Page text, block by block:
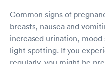
Common signs of
breasts, nausea and
increased urination, mood
light spotting. If you
regularly, you might be